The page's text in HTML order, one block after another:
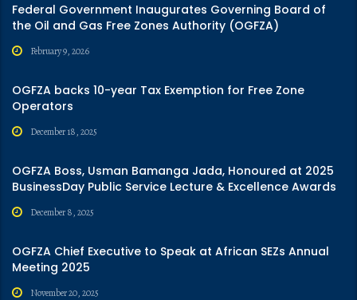
Federal Government Inaugurates Governing Board of
the Oil and Gas Free Zones Authority (OGFZA)
February 9, 2026
OGFZA backs 10-year Tax Exemption for Free Zone
Operators
December 18, 2025
OGFZA Boss, Usman Bamanga Jada, Honoured at 2025
BusinessDay Public Service Lecture & Excellence Awards
December 8, 2025
OGFZA Chief Executive to Speak at African SEZs Annual
Meeting 2025
November 20, 2025